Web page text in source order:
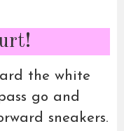
the white
go and
sneakers.